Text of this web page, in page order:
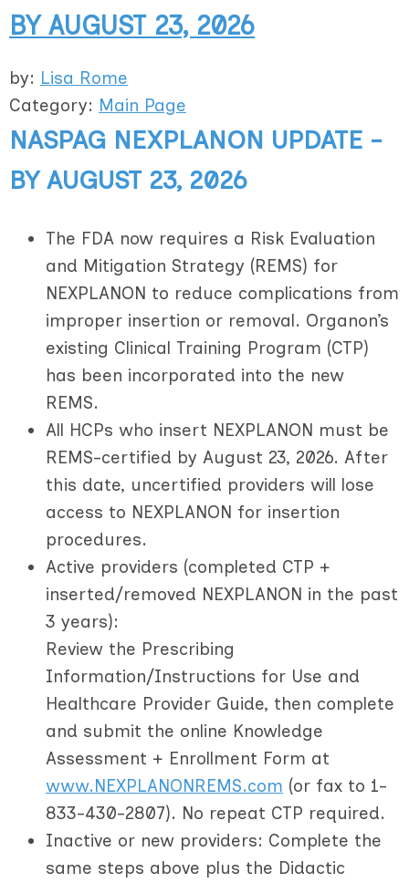
BY AUGUST 23, 2026
by: Lisa Rome
Category: Main Page
NASPAG NEXPLANON UPDATE -
BY AUGUST 23, 2026
The FDA now requires a Risk Evaluation
and Mitigation Strategy (REMS) for
NEXPLANON to reduce complications from
improper insertion or removal. Organon’s
existing Clinical Training Program (CTP)
has been incorporated into the new
REMS.
All HCPs who insert NEXPLANON must be
REMS-certified by August 23, 2026. After
this date, uncertified providers will lose
access to NEXPLANON for insertion
procedures.
Active providers (completed CTP +
inserted/removed NEXPLANON in the past
3 years):
Review the Prescribing
Information/Instructions for Use and
Healthcare Provider Guide, then complete
and submit the online Knowledge
Assessment + Enrollment Form at
www.NEXPLANONREMS.com (or fax to 1-
833-430-2807). No repeat CTP required.
Inactive or new providers: Complete the
same steps above plus the Didactic